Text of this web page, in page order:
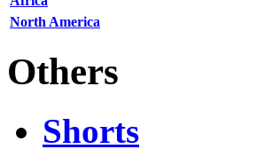
North America
Others
Shorts